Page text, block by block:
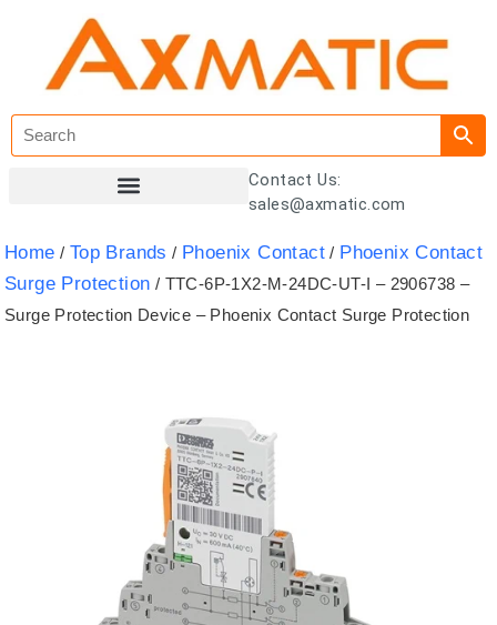
Contact Us:
sales@axmatic.com
Home / Top Brands / Phoenix Contact / Phoenix Contact
Surge Protection / TTC-6P-1X2-M-24DC-UT-I – 2906738 –
Surge Protection Device – Phoenix Contact Surge Protection